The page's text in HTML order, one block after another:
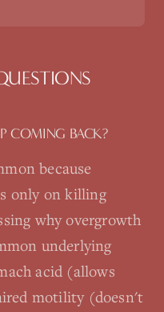
COMING BACK?
because
only on killing
why overgrowth
underlying
acid (allows
motility (doesn't